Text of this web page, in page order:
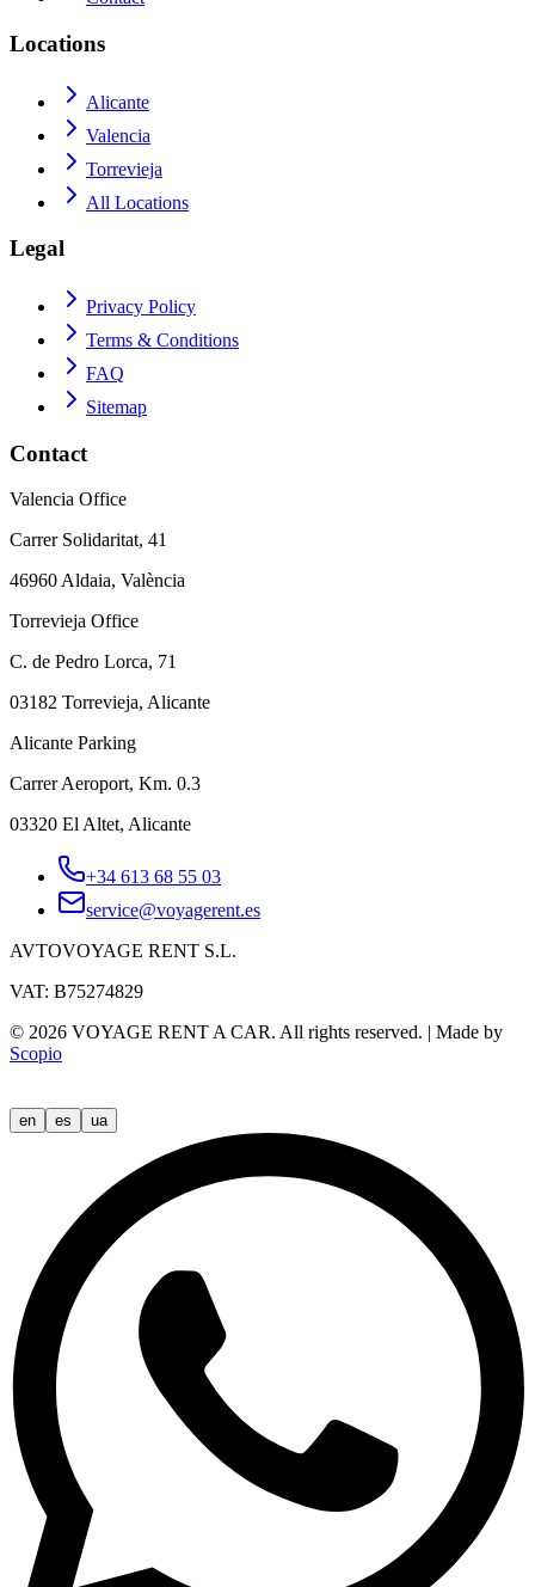
Locations
Alicante
Valencia
Torrevieja
All Locations
Legal
Privacy Policy
Terms & Conditions
FAQ
Sitemap
Contact
Valencia Office
Carrer Solidaritat, 41
46960 Aldaia, València
Torrevieja Office
C. de Pedro Lorca, 71
03182 Torrevieja, Alicante
Alicante Parking
Carrer Aeroport, Km. 0.3
03320 El Altet, Alicante
+34 613 68 55 03
service@voyagerent.es
AVTOVOYAGE RENT S.L.
VAT: B75274829
© 2026 VOYAGE RENT A CAR. All rights reserved. | Made by
Scopio
en es ua